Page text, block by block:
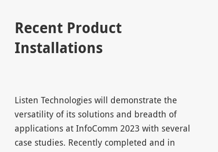
Recent Product
Installations
Listen Technologies will demonstrate the
versatility of its solutions and breadth of
applications at InfoComm 2023 with several
case studies. Recently completed and in